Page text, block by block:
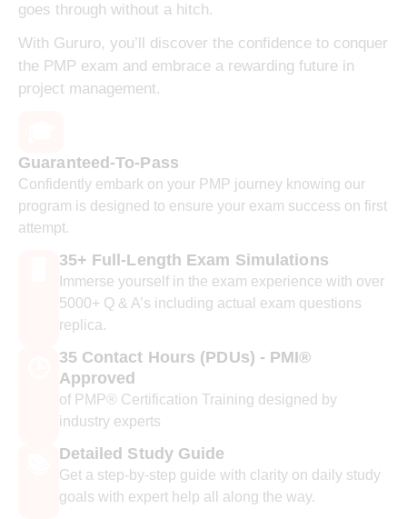
goes through without a hitch.
With Gururo, you’ll discover the confidence to conquer
the PMP exam and embrace a rewarding future in
project management.
Guaranteed-To-Pass
Confidently embark on your PMP journey knowing our
program is designed to ensure your exam success on first
attempt.
35+ Full-Length Exam Simulations
Immerse yourself in the exam experience with over
5000+ Q & A’s including actual exam questions
replica.
35 Contact Hours (PDUs) - PMI®
Approved
of PMP® Certification Training designed by
industry experts
Detailed Study Guide
Get a step-by-step guide with clarity on daily study
goals with expert help all along the way.